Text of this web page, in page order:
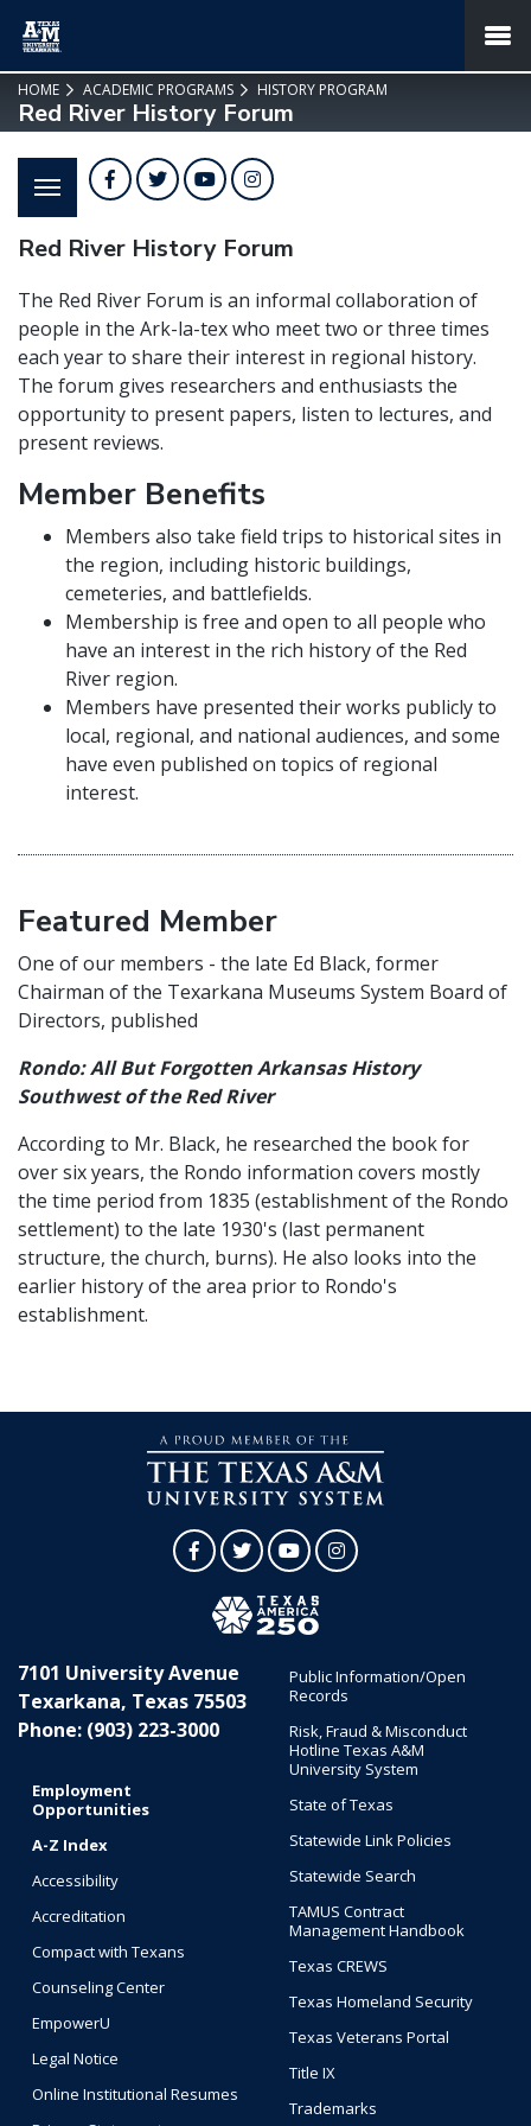
MENU
HOME ACADEMIC PROGRAMS HISTORY PROGRAM
Red River History Forum
FacebookTwitterYouTubeInstagram
Red River History Forum
The Red River Forum is an informal collaboration of
people in the Ark-la-tex who meet two or three times
each year to share their interest in regional history.
The forum gives researchers and enthusiasts the
opportunity to present papers, listen to lectures, and
present reviews.
Member Benefits
Members also take field trips to historical sites in
the region, including historic buildings,
cemeteries, and battlefields.
Membership is free and open to all people who
have an interest in the rich history of the Red
River region.
Members have presented their works publicly to
local, regional, and national audiences, and some
have even published on topics of regional
interest.
Featured Member
One of our members - the late Ed Black, former
Chairman of the Texarkana Museums System Board of
Directors, published
Rondo: All But Forgotten Arkansas History
Southwest of the Red River
According to Mr. Black, he researched the book for
over six years, the Rondo information covers mostly
the time period from 1835 (establishment of the Rondo
settlement) to the late 1930's (last permanent
structure, the church, burns). He also looks into the
earlier history of the area prior to Rondo's
establishment.
FacebookTwitterYouTubeInstagram
7101 University Avenue
Texarkana, Texas 75503
Phone: (903) 223-3000
Employment
Opportunities
A-Z Index
Accessibility
Accreditation
Compact with Texans
Counseling Center
EmpowerU
Legal Notice
Online Institutional Resumes
Public Information/Open
Records
Risk, Fraud & Misconduct
Hotline Texas A&M
University System
State of Texas
Statewide Link Policies
Statewide Search
TAMUS Contract
Management Handbook
Texas CREWS
Texas Homeland Security
Texas Veterans Portal
Title IX
Trademarks